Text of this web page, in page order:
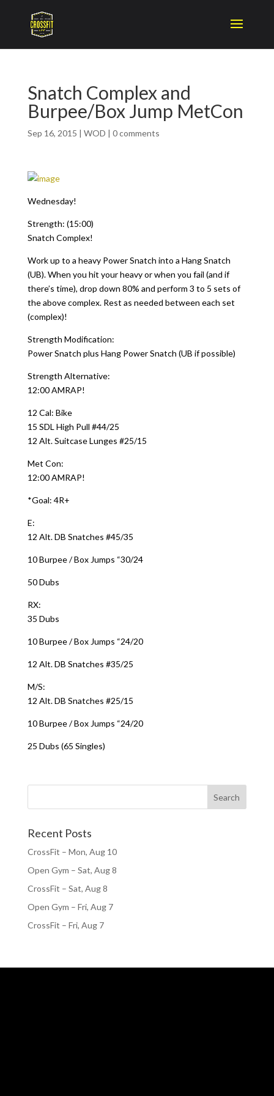
Snatch Complex and
Burpee/Box Jump MetCon
Sep 16, 2015 | WOD | 0 comments
Wednesday!
Strength: (15:00)
Snatch Complex!
Work up to a heavy Power Snatch into a Hang Snatch
(UB). When you hit your heavy or when you fail (and if
there’s time), drop down 80% and perform 3 to 5 sets of
the above complex. Rest as needed between each set
(complex)!
Strength Modification:
Power Snatch plus Hang Power Snatch (UB if possible)
Strength Alternative:
12:00 AMRAP!
12 Cal: Bike
15 SDL High Pull #44/25
12 Alt. Suitcase Lunges #25/15
Met Con:
12:00 AMRAP!
*Goal: 4R+
E:
12 Alt. DB Snatches #45/35
10 Burpee / Box Jumps “30/24
50 Dubs
RX:
35 Dubs
10 Burpee / Box Jumps “24/20
12 Alt. DB Snatches #35/25
M/S:
12 Alt. DB Snatches #25/15
10 Burpee / Box Jumps “24/20
25 Dubs (65 Singles)
Recent Posts
CrossFit – Mon, Aug 10
Open Gym – Sat, Aug 8
CrossFit – Sat, Aug 8
Open Gym – Fri, Aug 7
CrossFit – Fri, Aug 7